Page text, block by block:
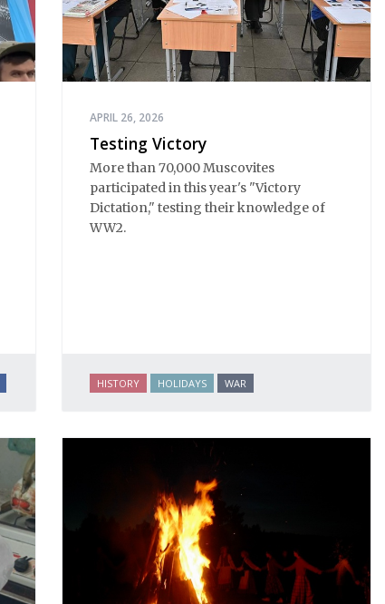
APRIL 26, 2026
Testing Victory
More than 70,000 Muscovites
participated in this year's "Victory
Dictation," testing their knowledge of
WW2.
HISTORY HOLIDAYS WAR